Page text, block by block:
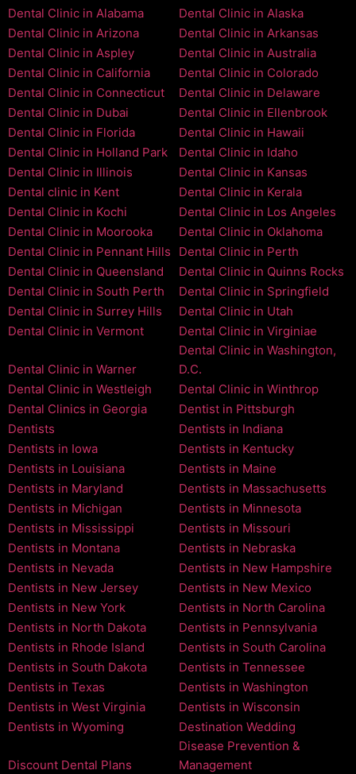
Dental Clinic in Alabama
Dental Clinic in Alaska
Dental Clinic in Arizona
Dental Clinic in Arkansas
Dental Clinic in Aspley
Dental Clinic in Australia
Dental Clinic in California
Dental Clinic in Colorado
Dental Clinic in Connecticut
Dental Clinic in Delaware
Dental Clinic in Dubai
Dental Clinic in Ellenbrook
Dental Clinic in Florida
Dental Clinic in Hawaii
Dental Clinic in Holland Park
Dental Clinic in Idaho
Dental Clinic in Illinois
Dental Clinic in Kansas
Dental clinic in Kent
Dental Clinic in Kerala
Dental Clinic in Kochi
Dental Clinic in Los Angeles
Dental Clinic in Moorooka
Dental Clinic in Oklahoma
Dental Clinic in Pennant Hills
Dental Clinic in Perth
Dental Clinic in Queensland
Dental Clinic in Quinns Rocks
Dental Clinic in South Perth
Dental Clinic in Springfield
Dental Clinic in Surrey Hills
Dental Clinic in Utah
Dental Clinic in Vermont
Dental Clinic in Virginiae
Dental Clinic in Warner
Dental Clinic in Washington,
D.C.
Dental Clinic in Westleigh
Dental Clinic in Winthrop
Dental Clinics in Georgia
Dentist in Pittsburgh
Dentists
Dentists in Indiana
Dentists in Iowa
Dentists in Kentucky
Dentists in Louisiana
Dentists in Maine
Dentists in Maryland
Dentists in Massachusetts
Dentists in Michigan
Dentists in Minnesota
Dentists in Mississippi
Dentists in Missouri
Dentists in Montana
Dentists in Nebraska
Dentists in Nevada
Dentists in New Hampshire
Dentists in New Jersey
Dentists in New Mexico
Dentists in New York
Dentists in North Carolina
Dentists in North Dakota
Dentists in Pennsylvania
Dentists in Rhode Island
Dentists in South Carolina
Dentists in South Dakota
Dentists in Tennessee
Dentists in Texas
Dentists in Washington
Dentists in West Virginia
Dentists in Wisconsin
Dentists in Wyoming
Destination Wedding
Discount Dental Plans
Disease Prevention &
Management